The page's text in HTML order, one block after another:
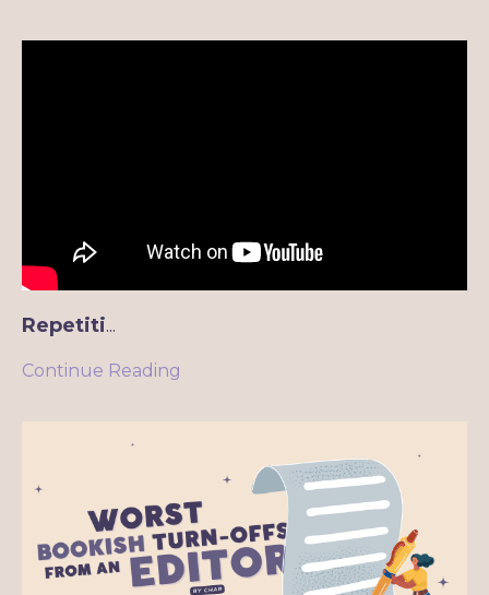
Repetiti...
Continue Reading